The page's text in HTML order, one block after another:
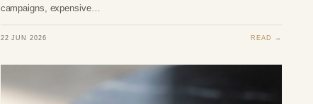
campaigns, expensive…
22 JUN 2026 READ →